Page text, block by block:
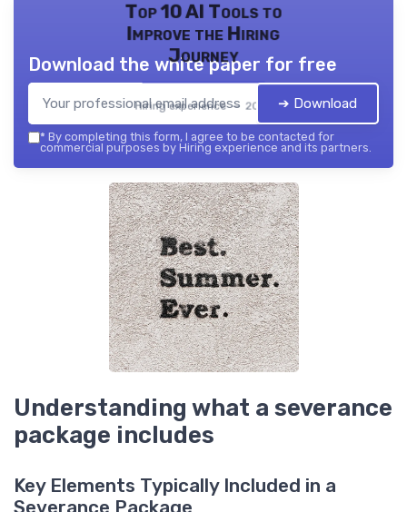
Top 10 AI Tools to
Improve the Hiring
Journey
Hiring experience — 2026
Download the white paper for free
➔ Download
* By completing this form, I agree to be contacted for
commercial purposes by Hiring experience and its partners.
Understanding what a severance
package includes
Key Elements Typically Included in a
Severance Package